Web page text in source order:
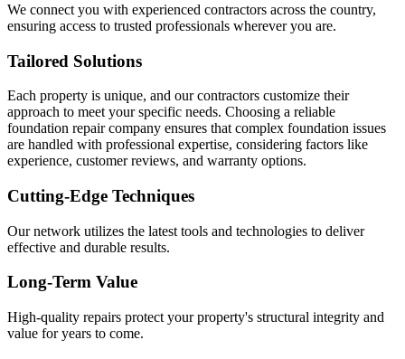
We connect you with experienced contractors across the country,
ensuring access to trusted professionals wherever you are.
Tailored Solutions
Each property is unique, and our contractors customize their
approach to meet your specific needs. Choosing a reliable
foundation repair company ensures that complex foundation issues
are handled with professional expertise, considering factors like
experience, customer reviews, and warranty options.
Cutting-Edge Techniques
Our network utilizes the latest tools and technologies to deliver
effective and durable results.
Long-Term Value
High-quality repairs protect your property's structural integrity and
value for years to come.